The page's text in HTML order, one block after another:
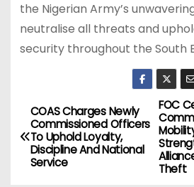
the Nigerian Army’s
neutralise all threats and
security throughout the South
P
o
s
FOC
Theft
COAS Charges Newly
Commissioned Officers
To Uphold Loyalty,
Discipline And National
Service